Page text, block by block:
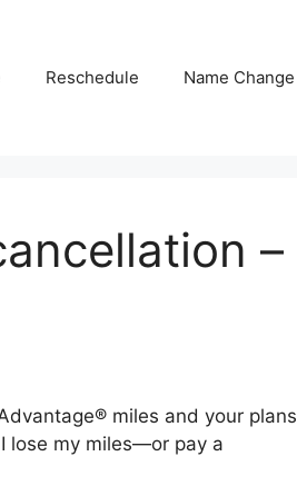
Reschedule Name Change
–
miles and your plans
lose my miles—or pay a